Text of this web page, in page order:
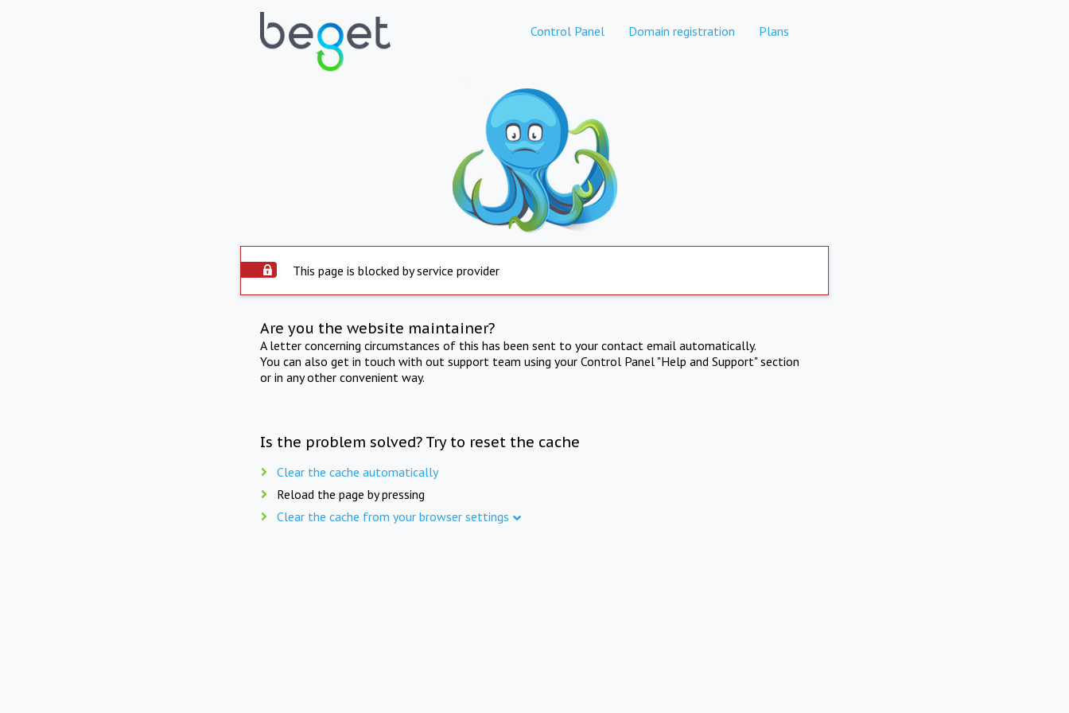
Control Panel Domain registration Plans
This page is blocked by service provider
Are you the website maintainer?
A letter concerning circumstances of this has been sent to your contact email automatically.
You can also get in touch with out support team using your Control Panel "Help and Support" section
or in any other convenient way.
Is the problem solved? Try to reset the cache
Clear the cache automatically
Reload the page by pressing
Clear the cache from your browser settings